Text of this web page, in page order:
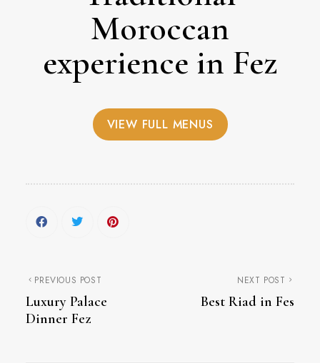
Moroccan
experience in Fez
VIEW FULL MENUS
PREVIOUS POST
Luxury Palace
Dinner Fez
NEXT POST
Best Riad in Fes